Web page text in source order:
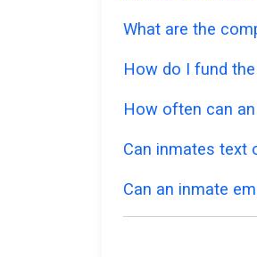
What are the
How do I fund
How often can
Can inmates text
Can an inmate